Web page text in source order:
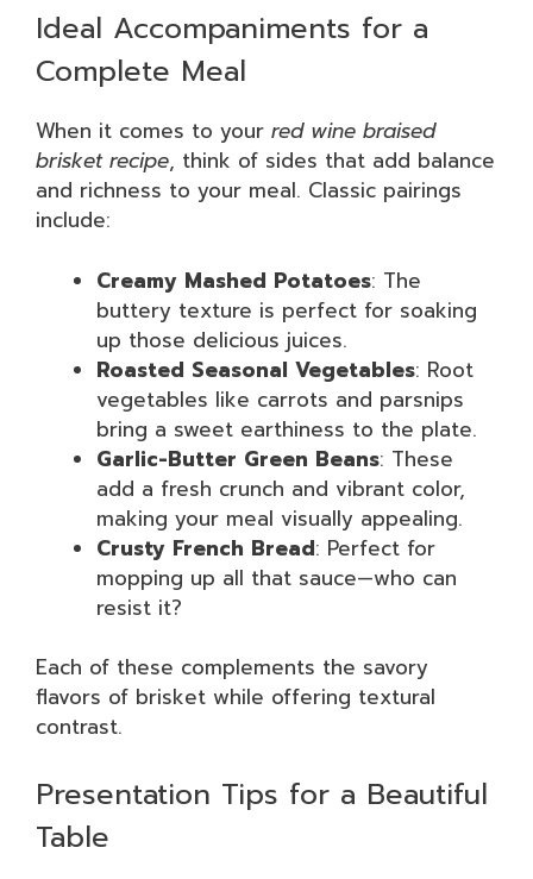
Ideal Accompaniments for a
Complete Meal
When it comes to your red wine braised
brisket recipe, think of sides that add balance
and richness to your meal. Classic pairings
include:
Creamy Mashed Potatoes: The
buttery texture is perfect for soaking
up those delicious juices.
Roasted Seasonal Vegetables: Root
vegetables like carrots and parsnips
bring a sweet earthiness to the plate.
Garlic-Butter Green Beans: These
add a fresh crunch and vibrant color,
making your meal visually appealing.
Crusty French Bread: Perfect for
mopping up all that sauce—who can
resist it?
Each of these complements the savory
flavors of brisket while offering textural
contrast.
Presentation Tips for a Beautiful
Table